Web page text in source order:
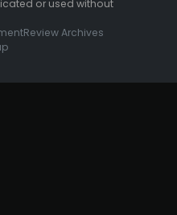
or used without
Review Archives